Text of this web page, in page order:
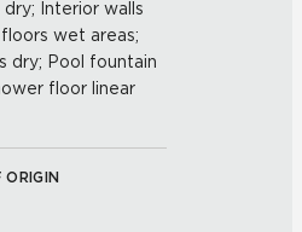
dry; Interior walls
wet areas;
dry; Pool fountain
floor linear